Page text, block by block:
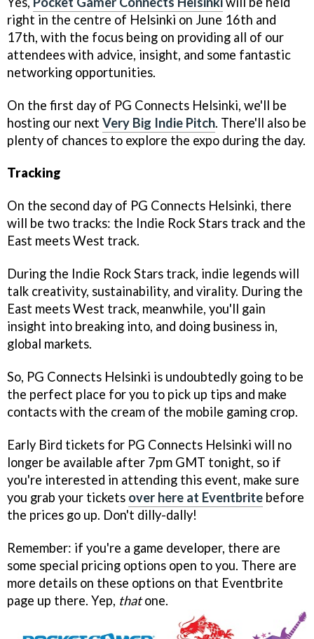
right in the centre of Helsinki on June 16th and
17th, with the focus being on providing all of our
attendees with advice, insight, and some fantastic
networking opportunities.
On the first day of PG Connects Helsinki, we'll be
hosting our next Very Big Indie Pitch. There'll also be
plenty of chances to explore the expo during the day.
Tracking
On the second day of PG Connects Helsinki, there
will be two tracks: the Indie Rock Stars track and the
East meets West track.
During the Indie Rock Stars track, indie legends will
talk creativity, sustainability, and virality. During the
East meets West track, meanwhile, you'll gain
insight into breaking into, and doing business in,
global markets.
So, PG Connects Helsinki is undoubtedly going to be
the perfect place for you to pick up tips and make
contacts with the cream of the mobile gaming crop.
Early Bird tickets for PG Connects Helsinki will no
longer be available after 7pm GMT tonight, so if
you're interested in attending this event, make sure
you grab your tickets over here at Eventbrite before
the prices go up. Don't dilly-dally!
Remember: if you're a game developer, there are
some special pricing options open to you. There are
more details on these options on that Eventbrite
page up there. Yep, thatone.